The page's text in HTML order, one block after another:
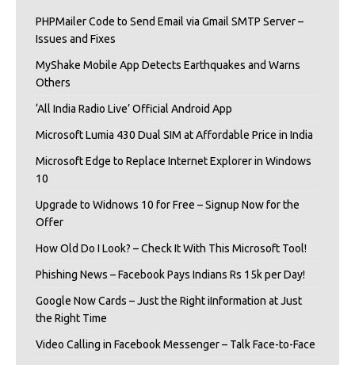
PHPMailer Code to Send Email via Gmail SMTP Server –
Issues and Fixes
MyShake Mobile App Detects Earthquakes and Warns
Others
‘All India Radio Live’ Official Android App
Microsoft Lumia 430 Dual SIM at Affordable Price in India
Microsoft Edge to Replace Internet Explorer in Windows
10
Upgrade to Widnows 10 for Free – Signup Now for the
Offer
How Old Do I Look? – Check It With This Microsoft Tool!
Phishing News – Facebook Pays Indians Rs 15k per Day!
Google Now Cards – Just the Right iInformation at Just
the Right Time
Video Calling in Facebook Messenger – Talk Face-to-Face